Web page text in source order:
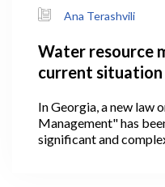
Ana Terashvili
Water resource
current
In Georgia, a new law
Management" has
significant and